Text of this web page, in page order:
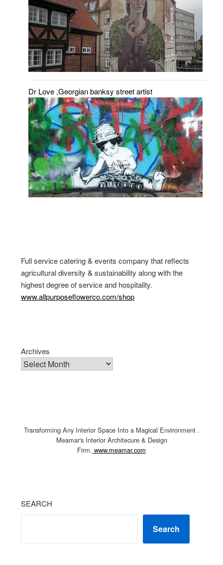
Dr Love ,Georgian banksy street artist
Full service catering & events company that reflects
agricultural diversity & sustainability along with the
highest degree of service and hospitality.
www.allpurposeflowerco.com/shop
Archives
Transforming Any Interior Space Into a Magical Environment .
Meamar's Interior Architecure & Design
Firm. www.meamar.com
SEARCH
Search